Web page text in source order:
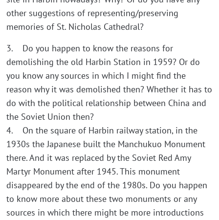
other suggestions of representing/preserving
memories of St. Nicholas Cathedral?
3. Do you happen to know the reasons for
demolishing the old Harbin Station in 1959? Or do
you know any sources in which I might find the
reason why it was demolished then? Whether it has to
do with the political relationship between China and
the Soviet Union then?
4. On the square of Harbin railway station, in the
1930s the Japanese built the Manchukuo Monument
there. And it was replaced by the Soviet Red Amy
Martyr Monument after 1945. This monument
disappeared by the end of the 1980s. Do you happen
to know more about these two monuments or any
sources in which there might be more introductions